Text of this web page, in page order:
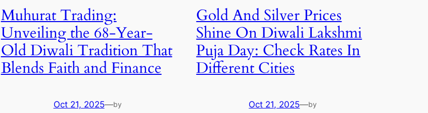
Muhurat Trading:
Unveiling the 68-Year-
Old Diwali Tradition That
Blends Faith and Finance
Oct 21, 2025—by
Gold And Silver Prices
Shine On Diwali Lakshmi
Puja Day: Check Rates In
Different Cities
Oct 21, 2025—by